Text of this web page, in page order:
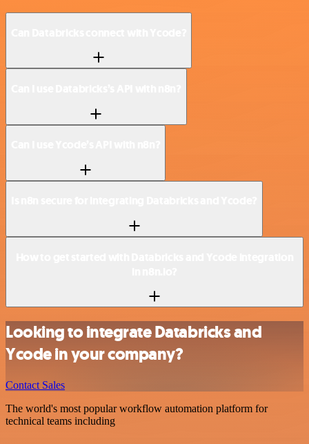
Looking to integrate Databricks and
Ycode in your company?
Contact Sales
The world's most popular workflow automation platform for
technical teams including